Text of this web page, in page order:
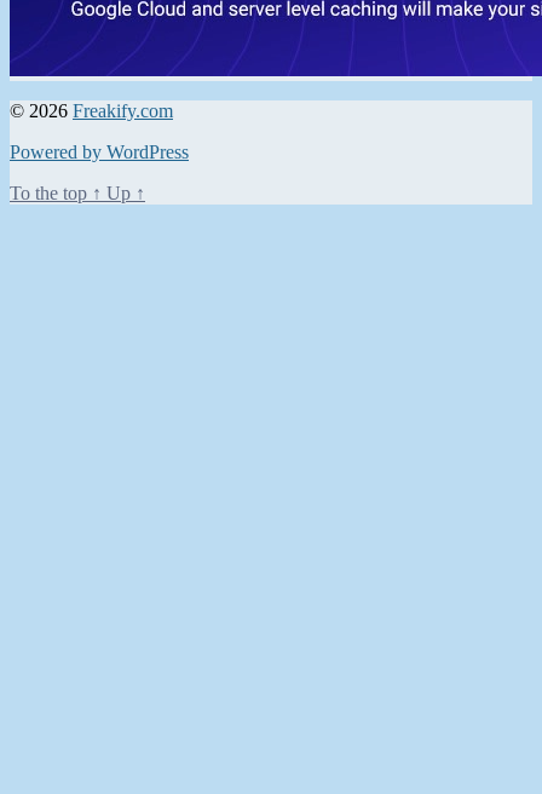
© 2026 Freakify.com
Powered by WordPress
To the top ↑ Up ↑